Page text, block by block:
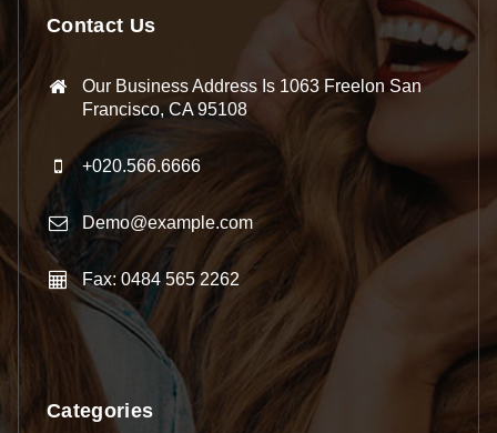
Contact Us
Our Business Address Is 1063 Freelon San
Francisco, CA 95108
+020.566.6666
Demo@example.com
Fax: 0484 565 2262
Categories